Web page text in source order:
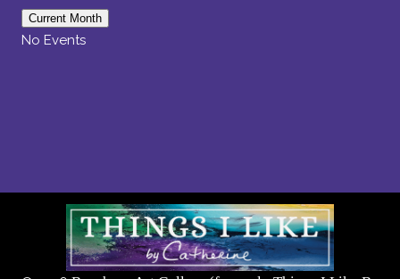
Current Month
No Events